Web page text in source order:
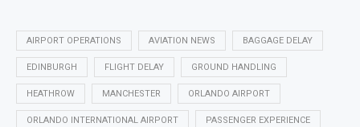
AIRPORT OPERATIONS AVIATION NEWS BAGGAGE DELAY
EDINBURGH FLIGHT DELAY GROUND HANDLING
HEATHROW MANCHESTER ORLANDO AIRPORT
ORLANDO INTERNATIONAL AIRPORT PASSENGER EXPERIENCE